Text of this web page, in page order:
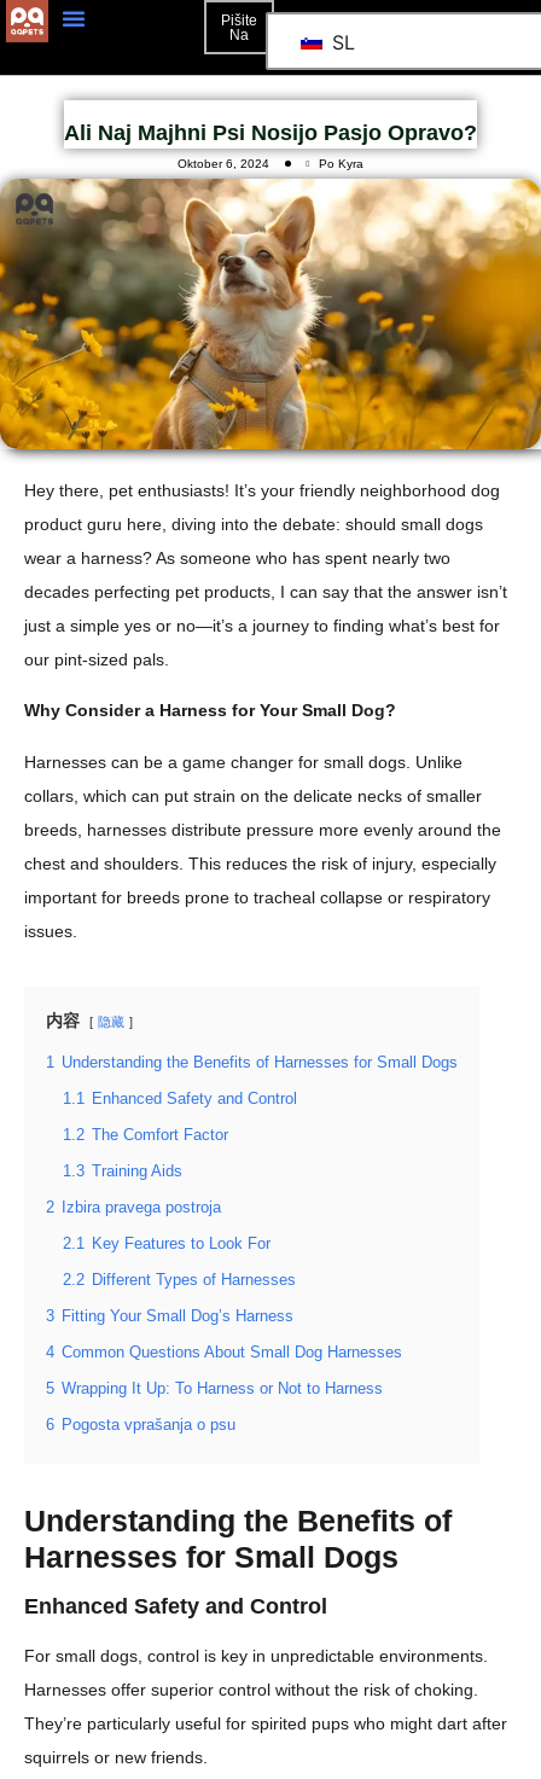
Pišite
Na
SL
Ali Naj Majhni Psi Nosijo Pasjo Opravo?
Oktober 6, 2024 Po Kyra
Hey there, pet enthusiasts! It’s your friendly neighborhood dog
product guru here, diving into the debate: should small dogs
wear a harness? As someone who has spent nearly two
decades perfecting pet products, I can say that the answer isn’t
just a simple yes or no—it’s a journey to finding what’s best for
our pint-sized pals.
Why Consider a Harness for Your Small Dog?
Harnesses can be a game changer for small dogs. Unlike
collars, which can put strain on the delicate necks of smaller
breeds, harnesses distribute pressure more evenly around the
chest and shoulders. This reduces the risk of injury, especially
important for breeds prone to tracheal collapse or respiratory
issues.
内容 隐藏
1 Understanding the Benefits of Harnesses for Small Dogs
1.1 Enhanced Safety and Control
1.2 The Comfort Factor
1.3 Training Aids
2 Izbira pravega postroja
2.1 Key Features to Look For
2.2 Different Types of Harnesses
3 Fitting Your Small Dog’s Harness
4 Common Questions About Small Dog Harnesses
5 Wrapping It Up: To Harness or Not to Harness
6 Pogosta vprašanja o psu
Understanding the Benefits of
Harnesses for Small Dogs
Enhanced Safety and Control
For small dogs, control is key in unpredictable environments.
Harnesses offer superior control without the risk of choking.
They’re particularly useful for spirited pups who might dart after
squirrels or new friends.